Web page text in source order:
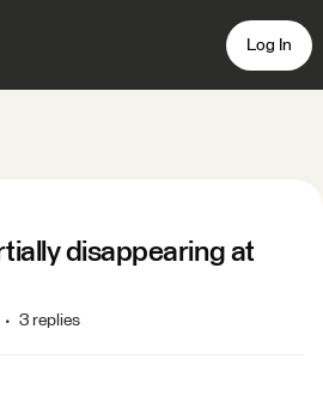
Log In
disappearing at
3 replies